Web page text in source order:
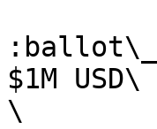
$1M USD\
\